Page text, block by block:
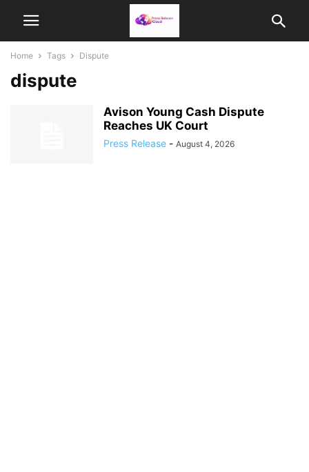
Home Tags Dispute
dispute
Avison Young Cash Dispute
Reaches UK Court
Press Release - August 4, 2026